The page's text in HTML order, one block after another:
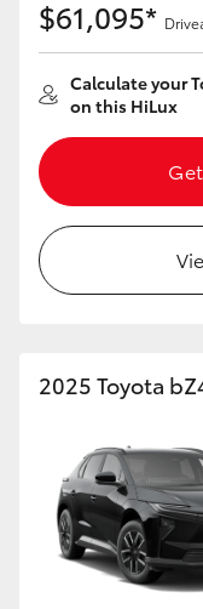
$61,095*
Calculate your
on this HiLux
2025 Toyota